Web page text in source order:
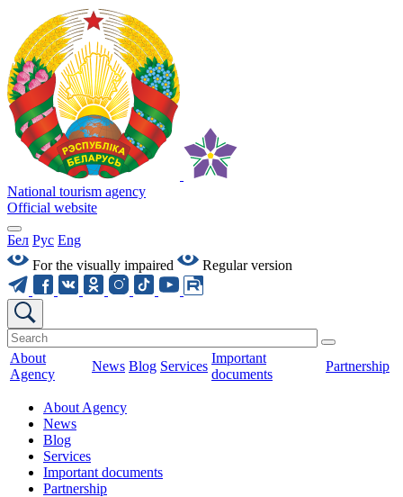
National tourism agency
Official website
Бел Рус Eng
For the visually impaired
Regular version
About
Agency
News Blog Services
Important
documents
Partnership
About Agency
News
Blog
Services
Important documents
Partnership